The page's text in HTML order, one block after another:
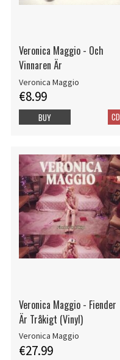
Veronica Maggio - Och
Vinnaren Är
Veronica Maggio
€8.99
CD
BUY
Veronica Maggio - Fiender
Är Tråkigt (Vinyl)
Veronica Maggio
€27.99